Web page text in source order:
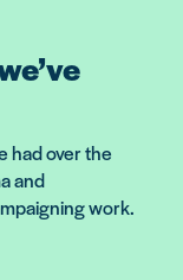
had over the
and
work.